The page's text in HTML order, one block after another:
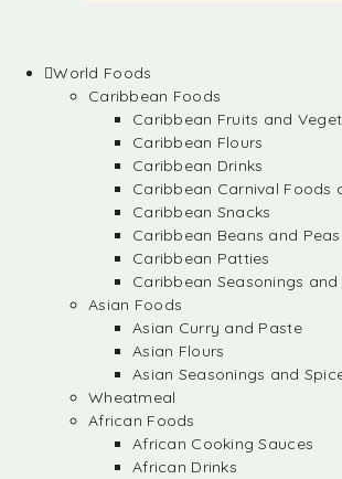
World Foods
Caribbean Foods
Caribbean Fruits and
Caribbean Flours
Caribbean Drinks
Caribbean Carnival Foods
Caribbean Snacks
Caribbean Beans and Peas
Caribbean Patties
Caribbean Seasonings and
Asian Foods
Asian Curry and Paste
Asian Flours
Asian Seasonings and
Wheatmeal
African Foods
African Cooking Sauces
African Drinks